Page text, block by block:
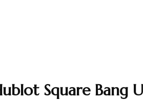
Square Bang